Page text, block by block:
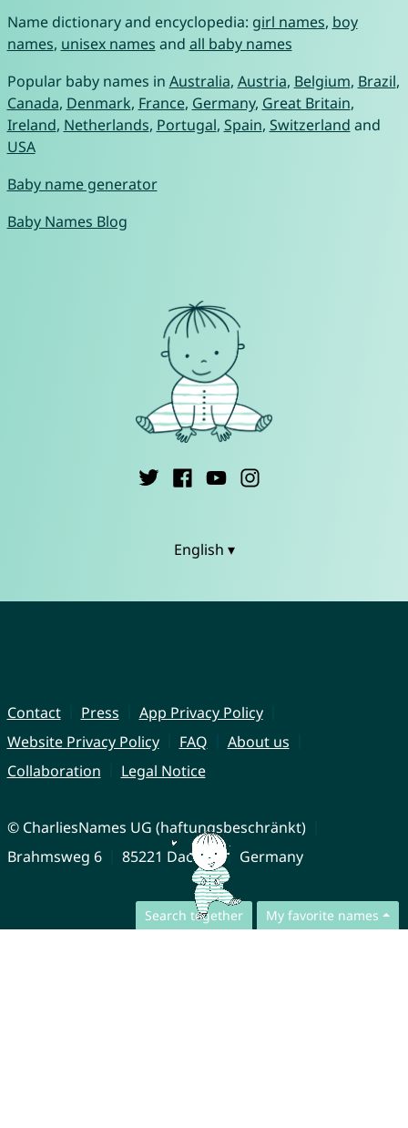
Search together My favorite names
Name dictionary and encyclopedia: girl names, boy
names, unisex names and all baby names
Popular baby names in Australia, Austria, Belgium, Brazil,
Canada, Denmark, France, Germany, Great Britain,
Ireland, Netherlands, Portugal, Spain, Switzerland and
USA
Baby name generator
Baby Names Blog
English ▾
Contact Press
App Privacy Policy
Website Privacy Policy
FAQ
About us
Collaboration
Legal Notice
© CharliesNames UG (haftungsbeschränkt)
Brahmsweg 6
85221 Dachau Germany